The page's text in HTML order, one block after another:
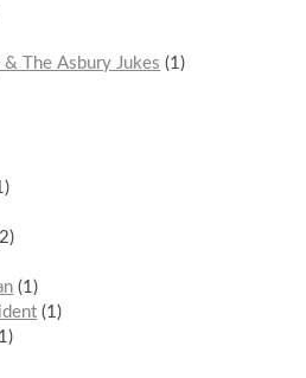
The Asbury Jukes
1
2
1
1
1